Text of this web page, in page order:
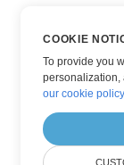
COOKIE
To provide you
personalization,
our cookie policy